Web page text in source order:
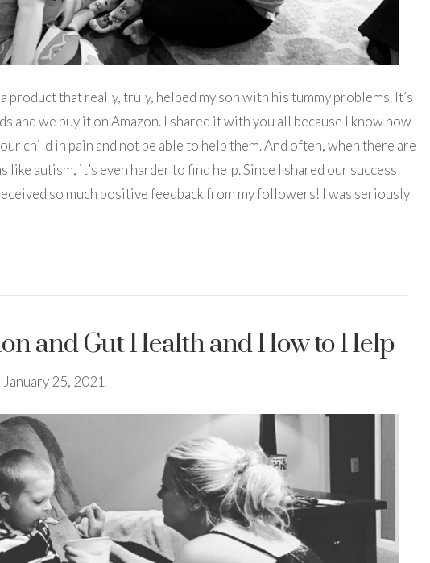
product that really, truly, helped my son with his tummy problems. It’s
and we buy it on Amazon. I shared it with you all because I know how
child in pain and not be able to help them. And often, when there are
autism, it’s even harder to find help. Since I shared our success
so much positive feedback from my followers! I was seriously
and Gut Health and How to Help
January 25, 2021